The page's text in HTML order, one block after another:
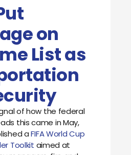
on
List as
of how the federal
this came in May,
aFIFA World Cup
Toolkit aimed at